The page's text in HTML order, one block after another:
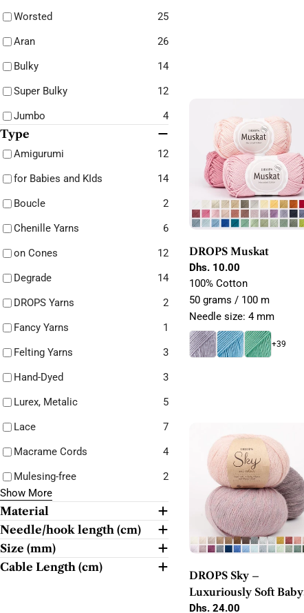
Worsted
25
Aran
26
Bulky
14
Super Bulky
12
Jumbo
4
Type
Amigurumi
12
for Babies and KIds
14
Boucle
2
Chenille Yarns
6
on Cones
12
Degrade
14
DROPS Yarns
2
Fancy Yarns
1
Felting Yarns
3
Hand-Dyed
3
Lurex, Metalic
5
Lace
7
Macrame Cords
4
Mulesing-free
2
Show More
Material
Needle/hook length (cm)
Size (mm)
Cable Length (cm)
DROPS Muskat
Regular
price
Dhs. 10.00
100% Cotton
50 grams / 100 m
Needle size: 4 mm
+39
DROPS Sky –
Luxuriously Soft Baby
Alpaca Blend DK Yarn
Regular
Dhs. 24.00